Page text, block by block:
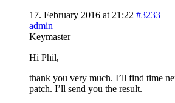
17. February 2016 at 21:22 #3233
admin
Keymaster
Hi Phil,
thank you very much. I’ll find time
patch. I’ll send you the result.